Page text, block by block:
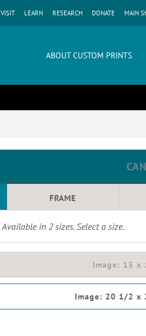
MAIN
DONATE
RESEARCH
LEARN
VISIT
ABOUT CUSTOM PRINTS
FRAME
Available in 2sizes. Select a size.
Image: 15 x
Image: 20 1/2 x